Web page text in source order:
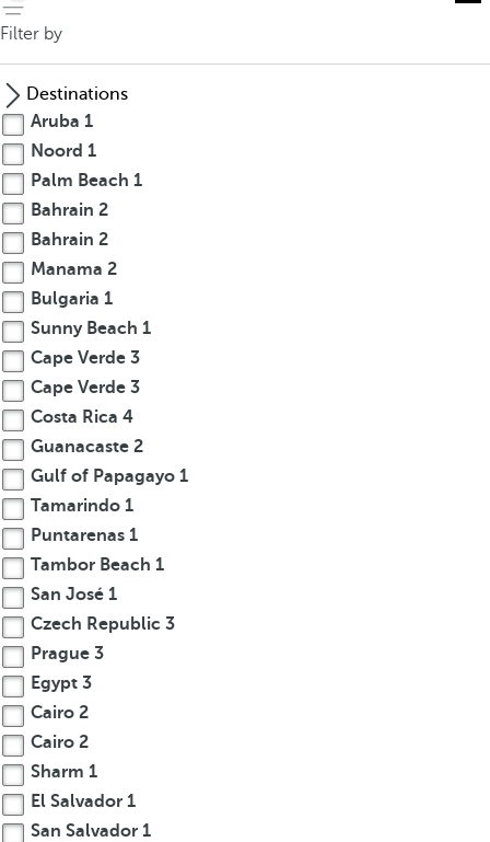
Filter by
Destinations
Aruba 1
Noord 1
Palm Beach 1
Bahrain 2
Bahrain 2
Manama 2
Bulgaria 1
Sunny Beach 1
Cape Verde 3
Cape Verde 3
Costa Rica 4
Guanacaste 2
Gulf of Papagayo 1
Tamarindo 1
Puntarenas 1
Tambor Beach 1
San José 1
Czech Republic 3
Prague 3
Egypt 3
Cairo 2
Cairo 2
Sharm 1
El Salvador 1
San Salvador 1